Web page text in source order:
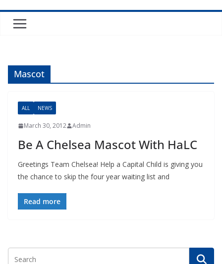
Mascot
ALL NEWS
March 30, 2012 Admin
Be A Chelsea Mascot With HaLC
Greetings Team Chelsea! Help a Capital Child is giving you
the chance to skip the four year waiting list and
Read more